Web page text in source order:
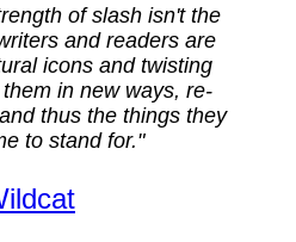
of slash isn't the
and readers are
icons and twisting
in new ways, re-
thus the things they
to stand for."